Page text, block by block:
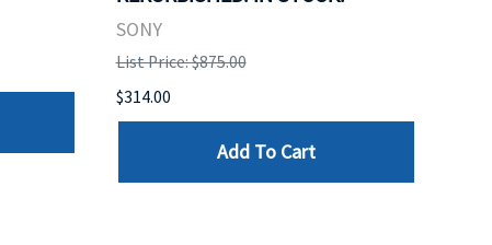
SONY
List Price: $875.00
$314.00
Add To Cart